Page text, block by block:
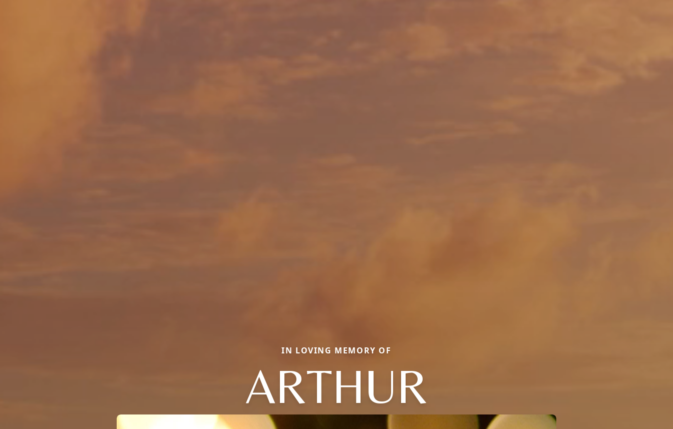
IN LOVING MEMORY OF
ARTHUR